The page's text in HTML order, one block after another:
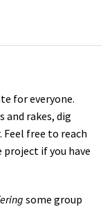
for everyone.
and rakes, dig
Feel free to reach
if you have
some group